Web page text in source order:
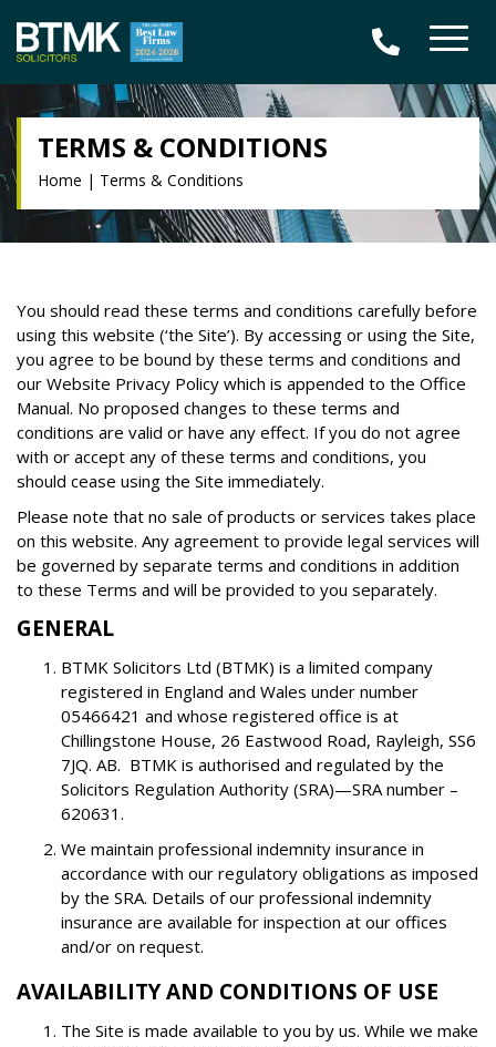
TERMS & CONDITIONS
Home | Terms & Conditions
You should read these terms and conditions carefully before
using this website (‘the Site’). By accessing or using the Site,
you agree to be bound by these terms and conditions and
our Website Privacy Policy which is appended to the Office
Manual. No proposed changes to these terms and
conditions are valid or have any effect. If you do not agree
with or accept any of these terms and conditions, you
should cease using the Site immediately.
Please note that no sale of products or services takes place
on this website. Any agreement to provide legal services will
be governed by separate terms and conditions in addition
to these Terms and will be provided to you separately.
GENERAL
BTMK Solicitors Ltd (BTMK) is a limited company
registered in England and Wales under number
05466421 and whose registered office is at
Chillingstone House, 26 Eastwood Road, Rayleigh, SS6
7JQ. AB. BTMK is authorised and regulated by the
Solicitors Regulation Authority (SRA)—SRA number –
620631.
We maintain professional indemnity insurance in
accordance with our regulatory obligations as imposed
by the SRA. Details of our professional indemnity
insurance are available for inspection at our offices
and/or on request.
AVAILABILITY AND CONDITIONS OF USE
The Site is made available to you by us. While we make